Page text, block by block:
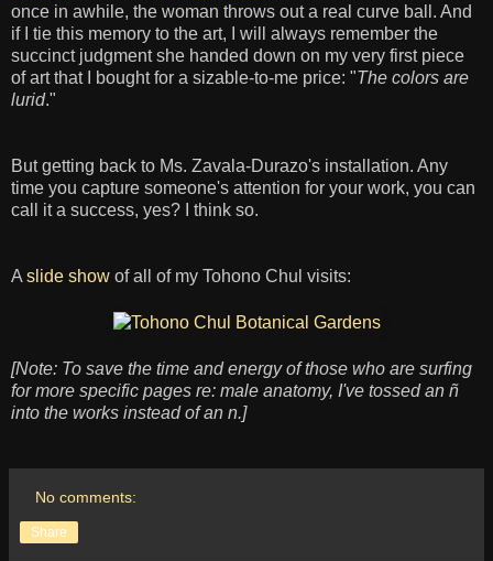
once in awhile, the woman throws out a real curve ball. And
if I tie this memory to the art, I will always remember the
succinct judgment she handed down on my very first piece
of art that I bought for a sizable-to-me price: "The colors are
lurid."
But getting back to Ms. Zavala-Durazo's installation. Any
time you capture someone's attention for your work, you can
call it a success, yes? I think so.
A slide show of all of my Tohono Chul visits:
[Note: To save the time and energy of those who are surfing
for more specific pages re: male anatomy, I've tossed an ñ
into the works instead of an n.]
No comments:
Share